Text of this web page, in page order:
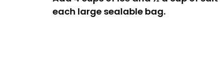
each large sealable bag.